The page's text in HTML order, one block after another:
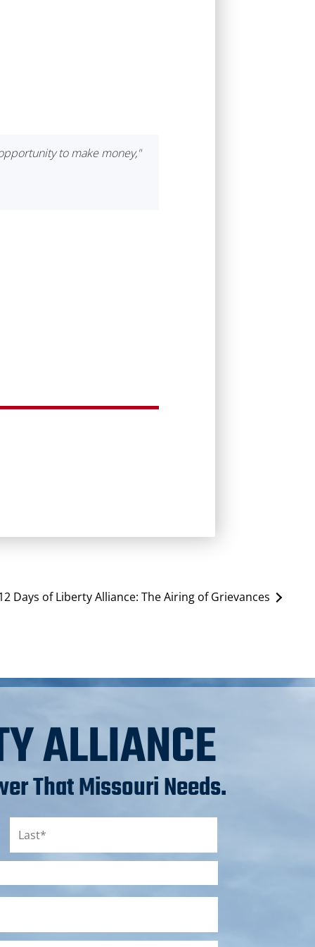
to make money,"
Days of Liberty Alliance: The Airing of Grievances
ALLIANCE
That Missouri Needs.
Last